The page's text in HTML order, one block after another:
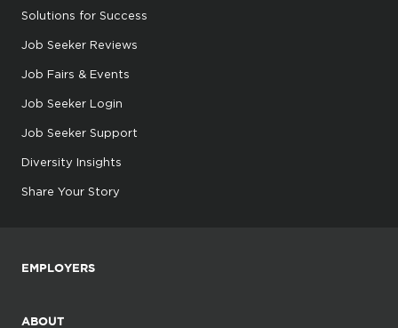
Solutions for Success
Job Seeker Reviews
Job Fairs & Events
Job Seeker Login
Job Seeker Support
Diversity Insights
Share Your Story
EMPLOYERS
ABOUT